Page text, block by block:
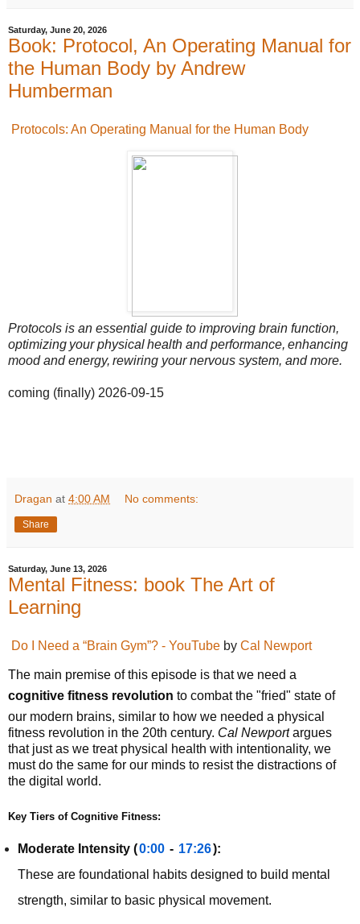
Saturday, June 20, 2026
Book: Protocol, An Operating Manual for
the Human Body by Andrew
Humberman
Protocols: An Operating Manual for the Human Body
Protocols is an essential guide to improving brain function,
optimizing your physical health and performance, enhancing
mood and energy, rewiring your nervous system, and more.
coming (finally) 2026-09-15
Dragan at 4:00 AM No comments:
Share
Saturday, June 13, 2026
Mental Fitness: book The Art of
Learning
Do I Need a “Brain Gym”? - YouTube by Cal Newport
cognitive fitness revolution to combat the "fried" state of
our modern brains, similar to how we needed a physical
fitness revolution in the 20th century. Cal Newport argues
that just as we treat physical health with intentionality, we
must do the same for our minds to resist the distractions of
the digital world.
Key Tiers of Cognitive Fitness:
Moderate Intensity (0:00 - 17:26):
These are foundational habits designed to build mental
strength, similar to basic physical movement.